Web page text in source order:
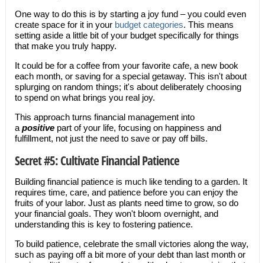
One way to do this is by starting a joy fund – you could even
create space for it in your budget categories. This means
setting aside a little bit of your budget specifically for things
that make you truly happy.
It could be for a coffee from your favorite cafe, a new book
each month, or saving for a special getaway. This isn't about
splurging on random things; it's about deliberately choosing
to spend on what brings you real joy.
This approach turns financial management into
a positivepart of your life, focusing on happiness and
fulfillment, not just the need to save or pay off bills.
Secret #5: Cultivate Financial Patience
Building financial patience is much like tending to a garden. It
requires time, care, and patience before you can enjoy the
fruits of your labor. Just as plants need time to grow, so do
your financial goals. They won't bloom overnight, and
understanding this is key to fostering patience.
To build patience, celebrate the small victories along the way,
such as paying off a bit more of your debt than last month or